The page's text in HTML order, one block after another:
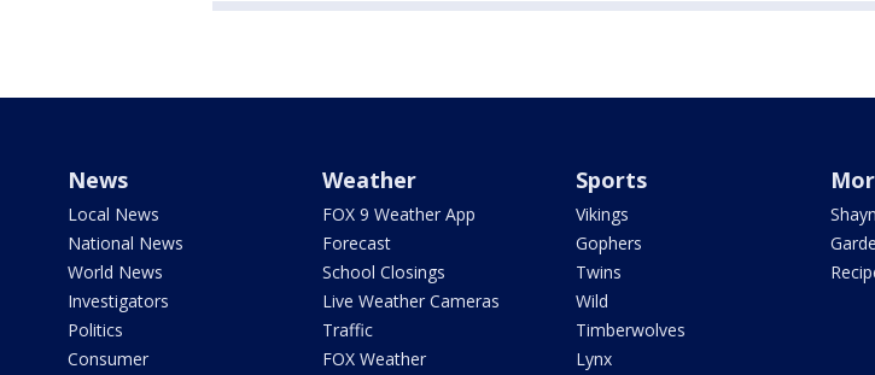
News
Local News
National News
World News
Investigators
Politics
Consumer
Weather
FOX 9 Weather App
Forecast
School Closings
Live Weather Cameras
Traffic
FOX Weather
Sports
Vikings
Gophers
Twins
Wild
Timberwolves
Lynx